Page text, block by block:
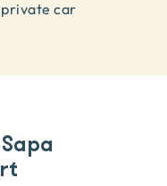
private car